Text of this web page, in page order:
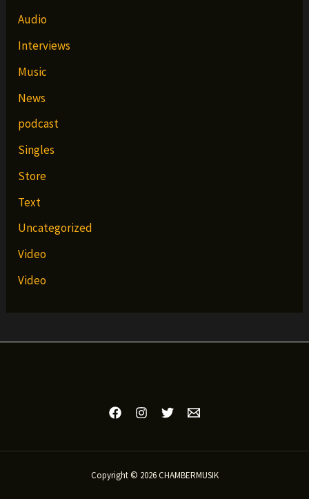
Audio
Interviews
Music
News
podcast
Singles
Store
Text
Uncategorized
Video
Video
Copyright © 2026 CHAMBERMUSIK